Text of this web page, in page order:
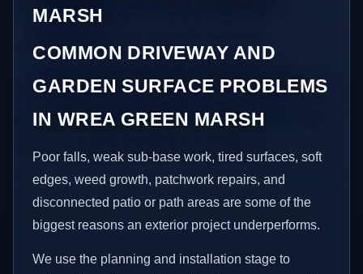
MARSH
COMMON DRIVEWAY AND
GARDEN SURFACE PROBLEMS
IN WREA GREEN MARSH
Poor falls, weak sub-base work, tired surfaces, soft
edges, weed growth, patchwork repairs, and
disconnected patio or path areas are some of the
biggest reasons an exterior project underperforms.
We use the planning and installation stage to